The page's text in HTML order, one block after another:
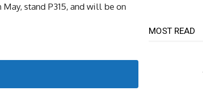
stand P315, and will be on
MOST READ